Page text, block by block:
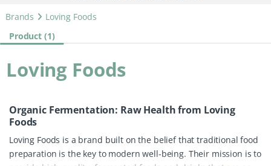
Brands
Loving Foods
Product (1)
Loving Foods
Organic Fermentation: Raw Health from Loving
Foods
Loving Foods is a brand built on the belief that traditional food
preparation is the key to modern well-being. Their mission is to